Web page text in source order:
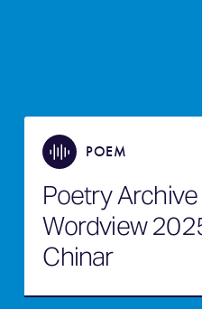
POEM
Poetry
Wordview
Chinar